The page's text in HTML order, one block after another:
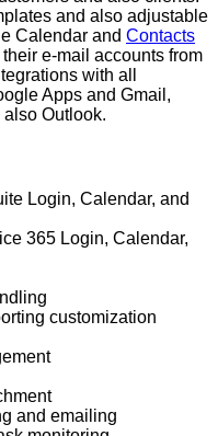
and also adjustable
Calendar and Contacts
e-mail accounts from
with all
Apps and Gmail,
Outlook.
Login, Calendar, and
365 Login, Calendar,
customization
and emailing